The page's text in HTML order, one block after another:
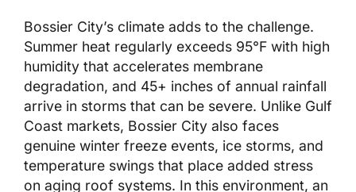
Bossier City’s climate adds to the challenge.
Summer heat regularly exceeds 95°F with high
humidity that accelerates membrane
degradation, and 45+ inches of annual rainfall
arrive in storms that can be severe. Unlike Gulf
Coast markets, Bossier City also faces
genuine winter freeze events, ice storms, and
temperature swings that place added stress
on aging roof systems. In this environment, an